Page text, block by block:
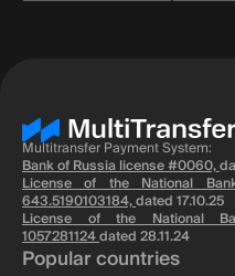
Multitransfer Payment System:
Bank of Russia license #0060,
License of the National
643.5190103184,dated 17.10.25
License of the National
1057281124dated 28.11.24
Popular countries